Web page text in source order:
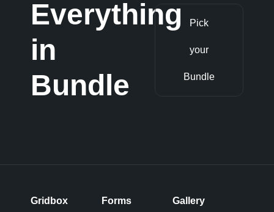
Everything
in
Bundle
Pick
your
Bundle
Gridbox Forms Gallery